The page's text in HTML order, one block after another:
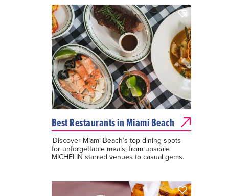
Best Restaurants in Miami Beach
Discover Miami Beach’s top dining spots
for unforgettable meals, from upscale
MICHELIN starred venues to casual gems.